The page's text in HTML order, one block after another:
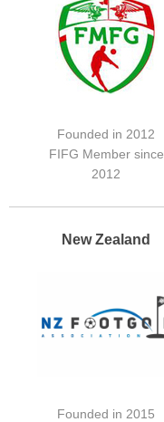
Founded in 2012
FIFG Member since
2012
New Zealand
Founded in 2015